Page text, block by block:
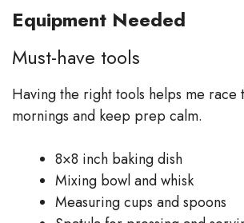
Equipment Needed
Must-have tools
Having the right tools helps me race
mornings and keep prep calm.
8×8 inch baking dish
Mixing bowl and whisk
Measuring cups and spoons